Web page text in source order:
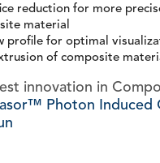
reduction for more
material
profile for optimal
of composite
innovation in
Photon Induced